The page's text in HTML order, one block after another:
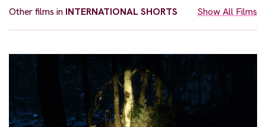
Other films in INTERNATIONAL SHORTS Show All Films